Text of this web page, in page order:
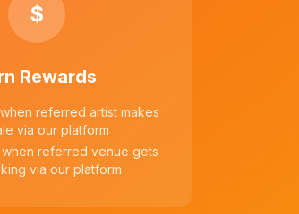
$
Rewards
referred artist makes
via our platform
when referred venue gets
via our platform